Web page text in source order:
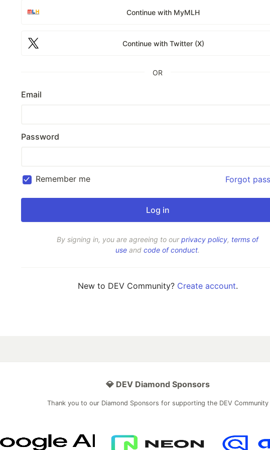
Continue with MyMLH
Continue with Twitter (X)
OR
Email
Password
Remember me Forgot
By signing in, you are agreeing to ourprivacy policy, terms of
use and code of conduct.
New to DEV Community? Create account.
💎 DEV Diamond Sponsors
Thank you to our Diamond Sponsors for supporting the DEV Community